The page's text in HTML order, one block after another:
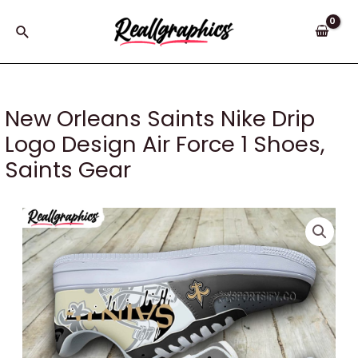
Search
New Orleans Saints Nike Drip
Logo Design Air Force 1 Shoes,
Saints Gear